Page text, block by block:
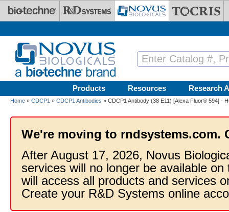
Skip to main content
Products Resources Research
Home » CDCP1 » CDCP1 Antibodies » CDCP1 Antibody (38 E11) [Alexa Fluor® 594] -
We're moving to rndsystems.com.
After August 17, 2026, Novus
services will no longer be available
will access all products and services
Create your R&D Systems online